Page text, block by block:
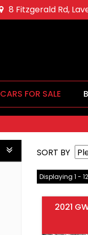
8 Fitzgerald Rd,
CARS FOR SALE
SORT BY
Displaying 1 -
2021